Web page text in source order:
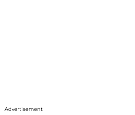
Advertisement